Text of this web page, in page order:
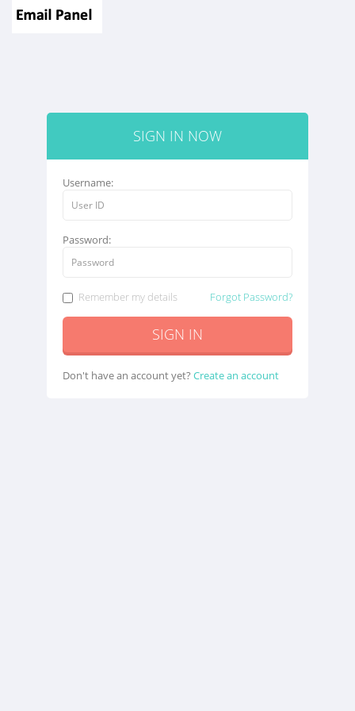
SIGN IN NOW
Username:
Password:
Remember my details Forgot Password?
SIGN IN
Don't have an account yet? Create an account